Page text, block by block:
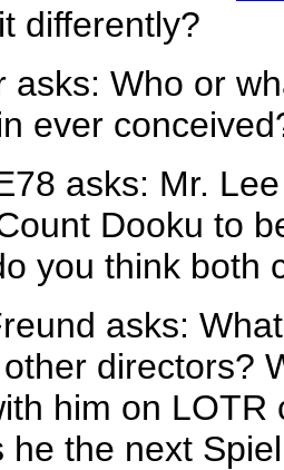
differently?
asks: Who or
ever
asks: Mr.
Dooku to
you think both
asks:
directors?
him on
he the next